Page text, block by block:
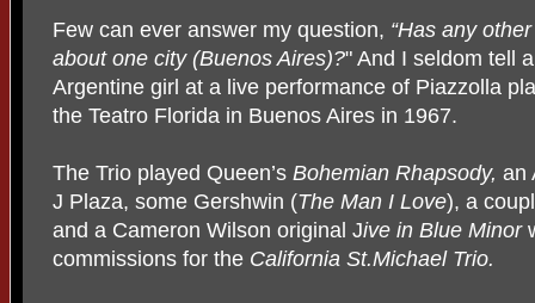
Few can ever answer my question, “Has any
about one city (Buenos Aires)?" And I seldom tell
Argentine girl at a live performance of Piazzolla
the Teatro Florida in Buenos Aires in 1967.
The Trio played Queen’s Bohemian Rhapsody, an
J Plaza, some Gershwin (The Man I Love), a
and a Cameron Wilson original Jive in Blue Minor
commissions for the California St.Michael Trio.